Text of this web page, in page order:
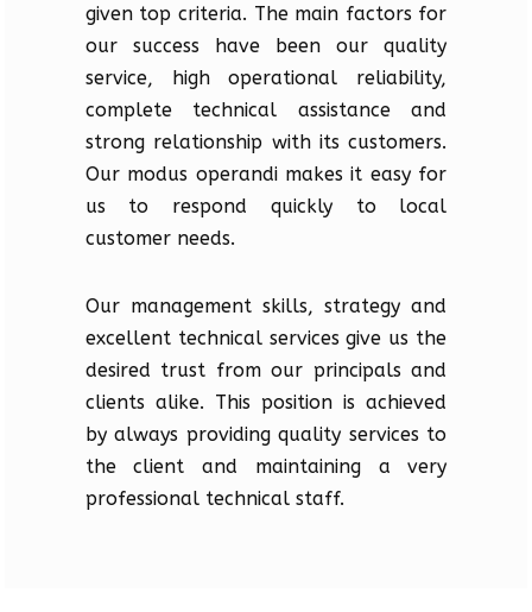
given top criteria. The main factors for
our success have been our quality
service, high operational reliability,
complete technical assistance and
strong relationship with its customers.
Our modus operandi makes it easy for
us to respond quickly to local
customer needs.
Our management skills, strategy and
excellent technical services give us the
desired trust from our principals and
clients alike. This position is achieved
by always providing quality services to
the client and maintaining a very
professional technical staff.